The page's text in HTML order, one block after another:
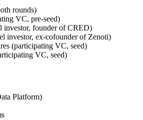
rounds)
VC, pre-seed)
investor, founder of CRED)
investor, ex-cofounder of Zenoti)
(participating VC, seed)
VC, seed)
Platform)